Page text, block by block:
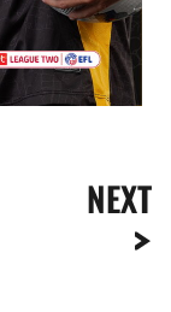
NEXT